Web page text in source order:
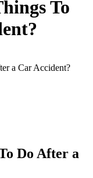
To
a Car Accident?
Do After a